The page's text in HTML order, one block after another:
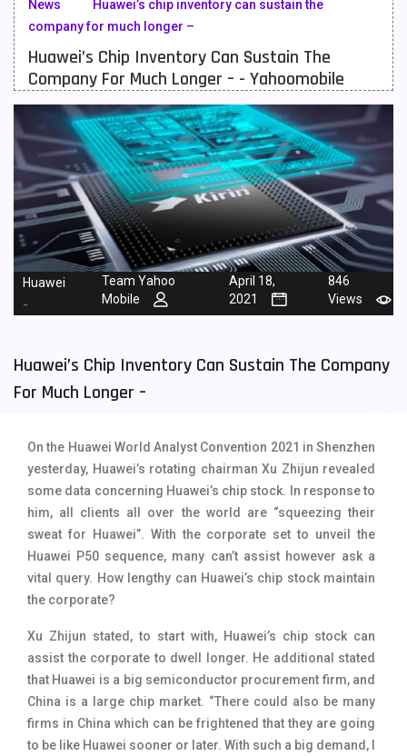
Meizu Mobiles
Motorola Mobiles
Nokia Mobiles 90
OnePlus Mobiles 26
Oppo Mobiles 150
QMobile Mobiles
Realme Mobiles 119
Samsung Galaxy Tab
Sony Mobiles 19
Sparx Mobiles
Telenor Mobiles
Vivo Mobiles 185
Xiaomi Mobiles 191
Zong Mobiles
News
Huawei’s chip inventory can sustain the
company for much longer –
Huawei’s Chip Inventory Can Sustain The
Company For Much Longer – - Yahoomobile
Huawei
-
Team Yahoo
Mobile
April 18,
2021
846
Views
Huawei’s Chip Inventory Can Sustain The Company
For Much Longer –
On the Huawei World Analyst Convention 2021 in Shenzhen
yesterday, Huawei’s rotating chairman Xu Zhijun revealed
some data concerning Huawei’s chip stock. In response to
him, all clients all over the world are “squeezing their
sweat for Huawei”. With the corporate set to unveil the
Huawei P50 sequence, many can’t assist however ask a
vital query. How lengthy can Huawei’s chip stock maintain
the corporate?
Xu Zhijun stated, to start with, Huawei’s chip stock can
assist the corporate to dwell longer. He additional stated
that Huawei is a big semiconductor procurement firm, and
China is a large chip market. “There could also be many
firms in China which can be frightened that they are going
to be like Huawei sooner or later. With such a big demand, I